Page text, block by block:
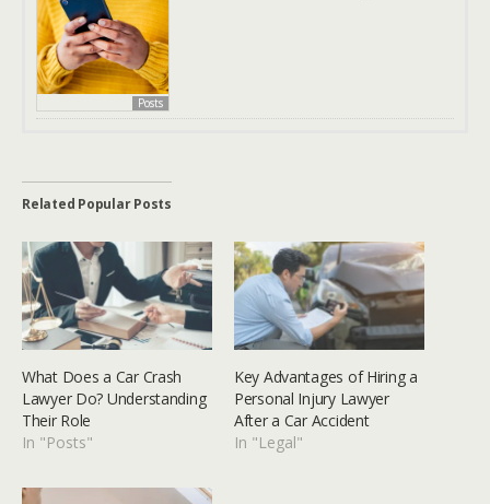
Posts
Related Popular Posts
What Does a Car Crash
Lawyer Do? Understanding
Their Role
In "Posts"
Key Advantages of Hiring a
Personal Injury Lawyer
After a Car Accident
In "Legal"